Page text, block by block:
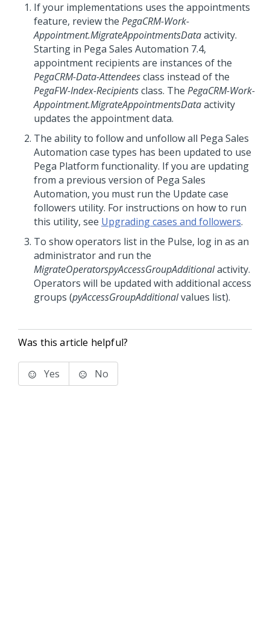
If your implementations uses the appointments
feature, review the PegaCRM-Work-
Appointment.MigrateAppointmentsDataactivity.
Starting in Pega Sales Automation 7.4,
appointment recipients are instances of the
PegaCRM-Data-Attendeesclass instead of the
PegaFW-Index-Recipientsclass. The PegaCRM-Work-
Appointment.MigrateAppointmentsDataactivity
updates the appointment data.
The ability to follow and unfollow all Pega Sales
Automation case types has been updated to use
Pega Platform functionality. If you are updating
from a previous version of Pega Sales
Automation, you must run the Update case
followers utility. For instructions on how to run
this utility, see Upgrading cases and followers.
To show operators list in the Pulse, log in as an
administrator and run the
MigrateOperatorspyAccessGroupAdditionalactivity.
Operators will be updated with additional access
groups (pyAccessGroupAdditionalvalues list).
Was this article helpful?
Yes No